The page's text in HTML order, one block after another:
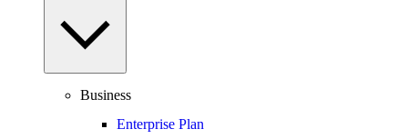
Business
Enterprise Plan